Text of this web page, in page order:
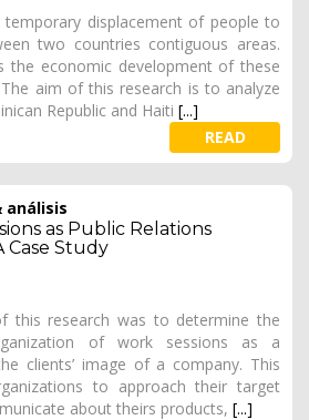
displacement of people to
two countries contiguous areas.
the economic development of these
aim of this research is to analyze
Republic and Haiti [...]
READ
análisis
as Public Relations
Case Study
this research was to determine the
of work sessions as a
clients’ image of a company. This
to approach their target
about theirs products, [...]